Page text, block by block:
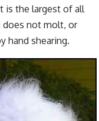
is the largest of all
does not molt, or
hand shearing.